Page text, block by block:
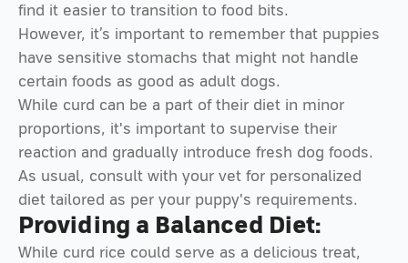
find it easier to transition to food bits.
However, it’s important to remember that puppies
have sensitive stomachs that might not handle
certain foods as good as adult dogs.
While curd can be a part of their diet in minor
proportions, it's important to supervise their
reaction and gradually introduce fresh dog foods.
As usual, consult with your vet for personalized
diet tailored as per your puppy's requirements.
Providing a Balanced Diet:
While curd rice could serve as a delicious treat,